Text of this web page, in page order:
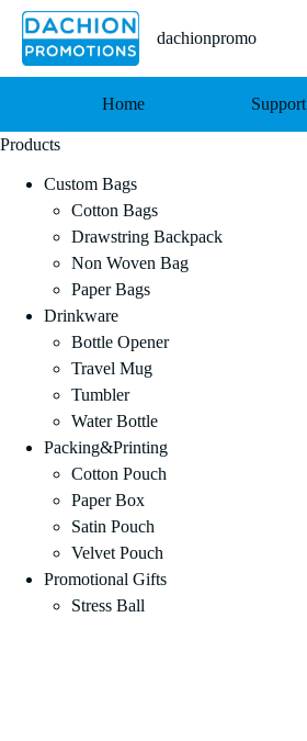
容
dachionpromo
Home Support
Products
Custom Bags
Cotton Bags
Drawstring Backpack
Non Woven Bag
Paper Bags
Drinkware
Bottle Opener
Travel Mug
Tumbler
Water Bottle
Packing&Printing
Cotton Pouch
Paper Box
Satin Pouch
Velvet Pouch
Promotional Gifts
Stress Ball